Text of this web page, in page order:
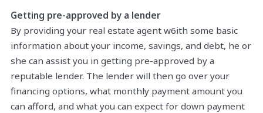
Getting pre-approved by a lender
By providing your real estate agent w6ith some basic
information about your income, savings, and debt, he or
she can assist you in getting pre-approved by a
reputable lender. The lender will then go over your
financing options, what monthly payment amount you
can afford, and what you can expect for down payment